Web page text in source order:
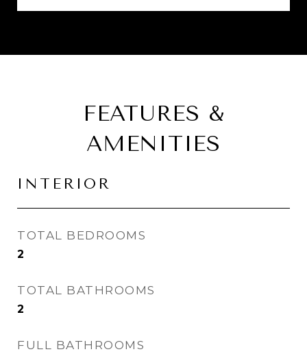
FEATURES &
AMENITIES
INTERIOR
TOTAL BEDROOMS
2
TOTAL BATHROOMS
2
FULL BATHROOMS